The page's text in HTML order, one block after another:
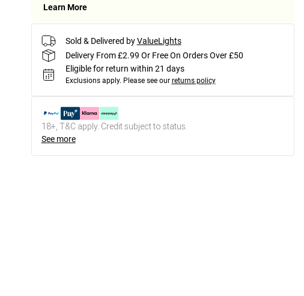
Learn More
Sold & Delivered by ValueLights
Delivery From £2.99 Or Free On Orders Over £50
Eligible for return within 21 days
Exclusions apply. Please see our returns policy
18+, T&C apply. Credit subject to status.
See more